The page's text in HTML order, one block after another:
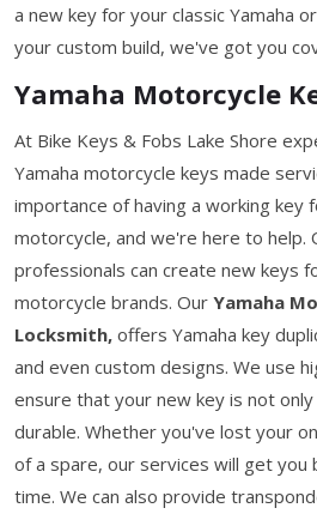
a new key for your classic Yamaha
your custom build, we've got you
Yamaha Motorcycle
At Bike Keys & Fobs Lake Shore
Yamaha motorcycle keys made
importance of having a working key
motorcycle, and we're here to help.
professionals can create new keys
motorcycle brands. Our Yamaha
Locksmith, offers Yamaha key
and even custom designs. We use
ensure that your new key is not
durable. Whether you've lost your
of a spare, our services will get you
time. We can also provide